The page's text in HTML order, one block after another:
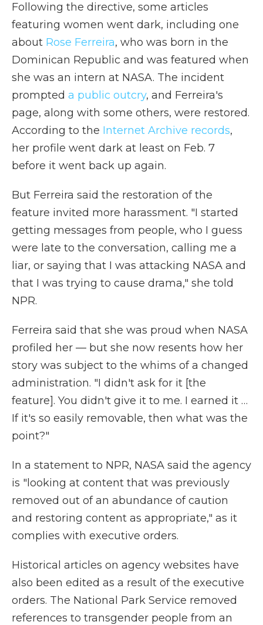
Following the directive, some articles
featuring women went dark, including one
about Rose Ferreira, who was born in the
Dominican Republic and was featured when
she was an intern at NASA. The incident
prompted a public outcry, and Ferreira's
page, along with some others, were restored.
According to the Internet Archive records,
her profile went dark at least on Feb. 7
before it went back up again.
But Ferreira said the restoration of the
feature invited more harassment. "I started
getting messages from people, who I guess
were late to the conversation, calling me a
liar, or saying that I was attacking NASA and
that I was trying to cause drama," she told
NPR.
Ferreira said that she was proud when NASA
profiled her — but she now resents how her
story was subject to the whims of a changed
administration. "I didn't ask for it [the
feature]. You didn't give it to me. I earned it …
If it's so easily removable, then what was the
point?"
In a statement to NPR, NASA said the agency
is "looking at content that was previously
removed out of an abundance of caution
and restoring content as appropriate," as it
complies with executive orders.
Historical articles on agency websites have
also been edited as a result of the executive
orders. The National Park Service removed
references to transgender people from an